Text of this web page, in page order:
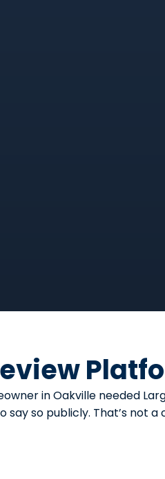
in Oakville needed
so publicly. That’s not a